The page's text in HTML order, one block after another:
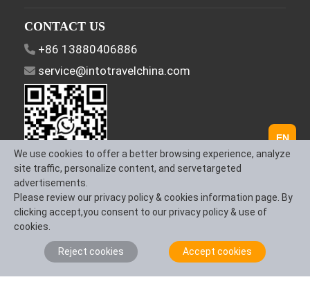
CONTACT US
+86 13880406886
service@intotravelchina.com
FOLLOW US
About Us Contact us
Term & Conditions
EN
We use cookies to offer a better browsing experience, analyze
site traffic, personalize content, and servetargeted
advertisements.
Please review our privacy policy & cookies information page. By
clicking accept,you consent to our privacy policy & use of
cookies.
Reject cookies Accept cookies